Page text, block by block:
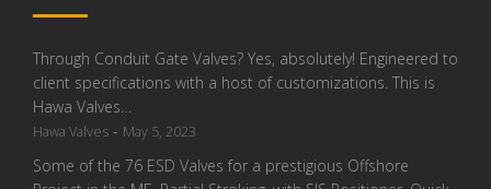
Through Conduit Gate Valves? Yes, absolutely! Engineered to
client specifications with a host of customizations. This is
Hawa Valves…
Hawa Valves - May 5, 2023
Some of the 76 ESD Valves for a prestigious Offshore